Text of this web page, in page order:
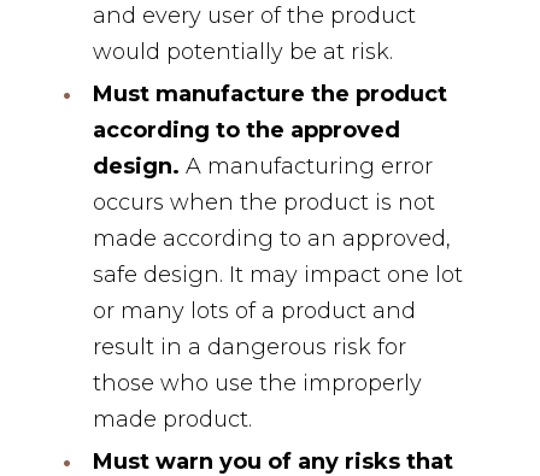
and every user of the product
would potentially be at risk.
Must manufacture the product
according to the approved
design. A manufacturing error
occurs when the product is not
made according to an approved,
safe design. It may impact one lot
or many lots of a product and
result in a dangerous risk for
those who use the improperly
made product.
Must warn you of any risks that